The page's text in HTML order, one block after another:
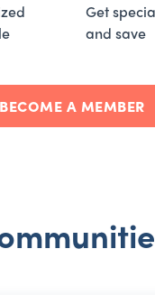
Get
and save
BECOME A MEMBER